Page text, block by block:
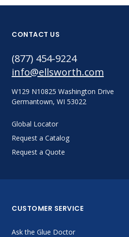
CONTACT US
(877) 454-9224
info@ellsworth.com
W129 N10825 Washington Drive
Germantown, WI 53022
Global Locator
Request a Catalog
Request a Quote
CUSTOMER SERVICE
Ask the Glue Doctor